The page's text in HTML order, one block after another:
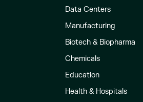
Data Centers
Manufacturing
Biotech & Biopharma
Chemicals
Education
Health & Hospitals